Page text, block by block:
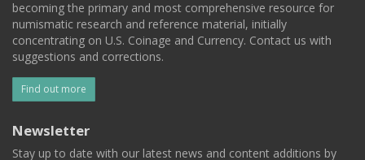
becoming the primary and most comprehensive resource for
numismatic research and reference material, initially
concentrating on U.S. Coinage and Currency. Contact us with
suggestions and corrections.
Find out more
Newsletter
Stay up to date with our latest news and content additions by